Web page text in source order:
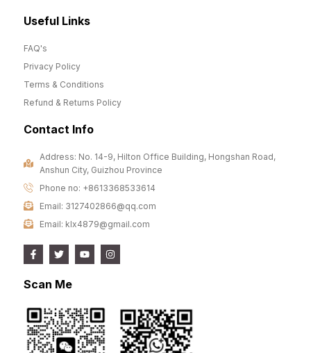
Useful Links
FAQ's
Privacy Policy
Terms & Conditions
Refund & Returns Policy
Contact Info
Address: No. 14-9, Hilton Office Building, Hongshan Road,
Anshun City, Guizhou Province
Phone no: +8613368533614
Email: 3127402866@qq.com
Email: klx4879@gmail.com
Scan Me